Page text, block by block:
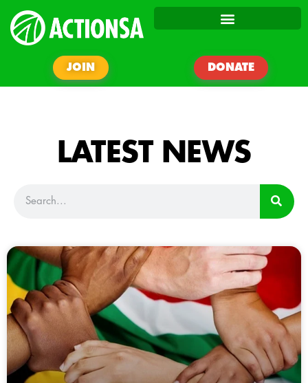
JOIN DONATE
LATEST NEWS